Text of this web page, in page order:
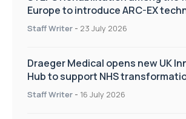
Europe to introduce ARC-EX
Staff Writer - 23 July 2026
Draeger Medical opens new UK
Hub to support NHS
improve patient care
Staff Writer - 16 July 2026